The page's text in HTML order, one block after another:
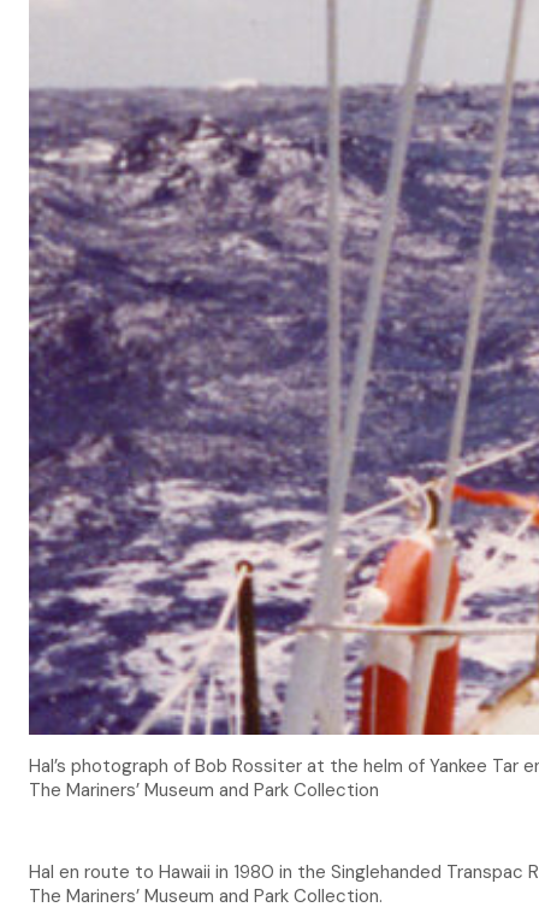
Hal’s photograph of Bob Rossiter at the helm of Yankee Tar
The Mariners’ Museum and Park Collection
Hal en route to Hawaii in 1980 in the Singlehanded Transpac
The Mariners’ Museum and Park Collection.